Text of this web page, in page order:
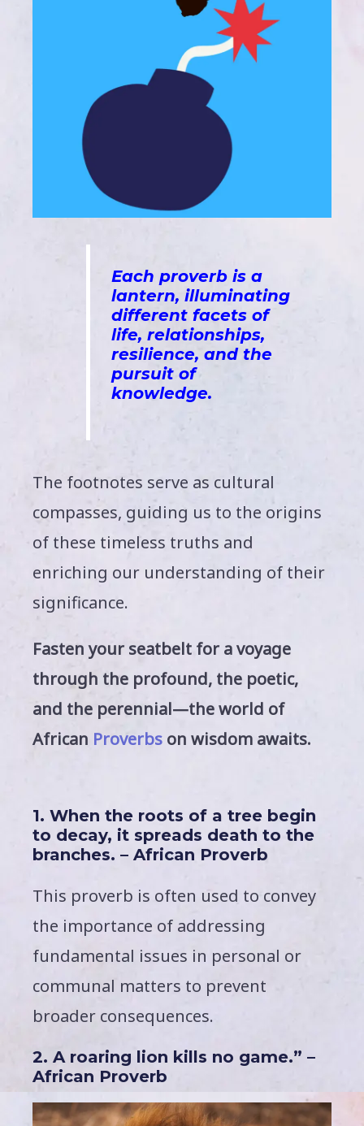
Each proverb is a
lantern, illuminating
different facets of
life, relationships,
resilience, and the
pursuit of
knowledge.
The footnotes serve as cultural
compasses, guiding us to the origins
of these timeless truths and
enriching our understanding of their
significance.
Fasten your seatbelt for a voyage
through the profound, the poetic,
and the perennial—the world of
African Proverbs on wisdom awaits.
1. When the roots of a tree begin
to decay, it spreads death to the
branches. – African Proverb
This proverb is often used to convey
the importance of addressing
fundamental issues in personal or
communal matters to prevent
broader consequences.
2. A roaring lion kills no game.” –
African Proverb